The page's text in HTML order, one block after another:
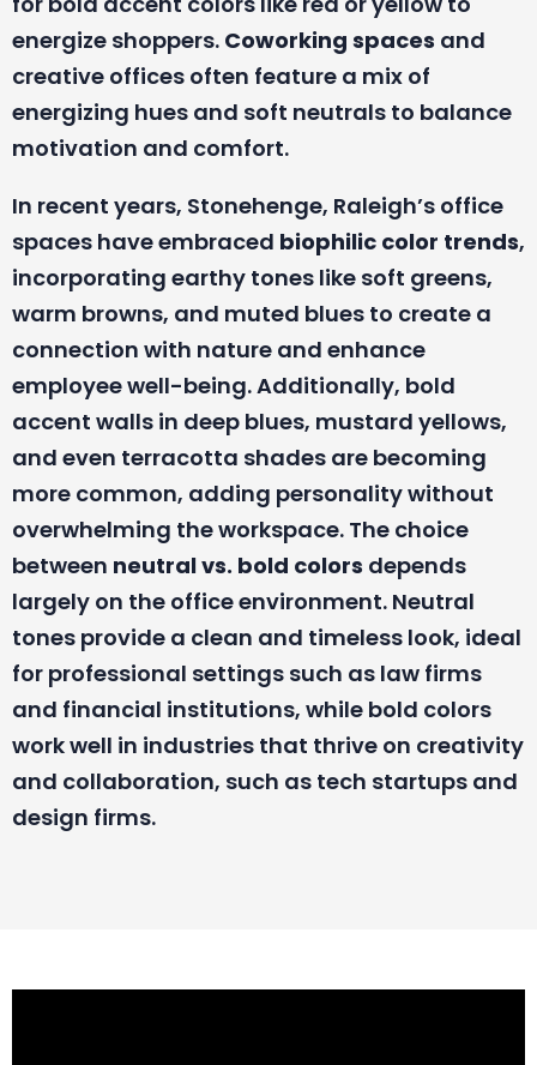
energize shoppers. Coworking spaces and
creative offices often feature a mix of
energizing hues and soft neutrals to balance
motivation and comfort.
In recent years, Stonehenge, Raleigh’s office
spaces have embraced biophilic color trends,
incorporating earthy tones like soft greens,
warm browns, and muted blues to create a
connection with nature and enhance
employee well-being. Additionally, bold
accent walls in deep blues, mustard yellows,
and even terracotta shades are becoming
more common, adding personality without
overwhelming the workspace. The choice
between neutral vs. bold colors depends
largely on the office environment. Neutral
tones provide a clean and timeless look, ideal
for professional settings such as law firms
and financial institutions, while bold colors
work well in industries that thrive on creativity
and collaboration, such as tech startups and
design firms.